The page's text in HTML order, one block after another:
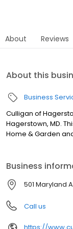
About Reviews
About this
Business
Culligan of
Hagerstown, MD.
Home & Garden
Business
501 Maryland
Call us